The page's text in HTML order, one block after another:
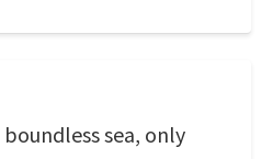
sea, only